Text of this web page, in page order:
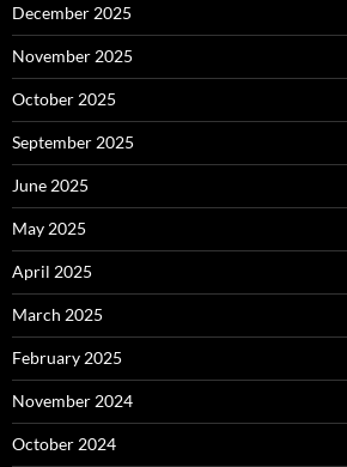
December 2025
November 2025
October 2025
September 2025
June 2025
May 2025
April 2025
March 2025
February 2025
November 2024
October 2024